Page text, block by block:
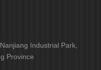
Industrial Park,
Province